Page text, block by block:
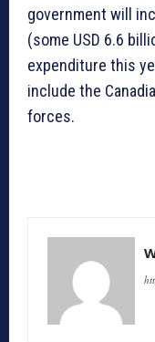
government will
(some USD 6.6
expenditure this
include the
forces.